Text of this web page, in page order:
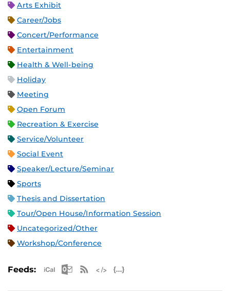
Arts Exhibit
Career/Jobs
Concert/Performance
Entertainment
Health & Well-being
Holiday
Meeting
Open Forum
Recreation & Exercise
Service/Volunteer
Social Event
Speaker/Lecture/Seminar
Sports
Thesis and Dissertation
Tour/Open House/Information Session
Uncategorized/Other
Workshop/Conference
Feeds: Apple iCal Feed (ICS)
Microsoft Outlook Feed (ICS)
RSS Feed